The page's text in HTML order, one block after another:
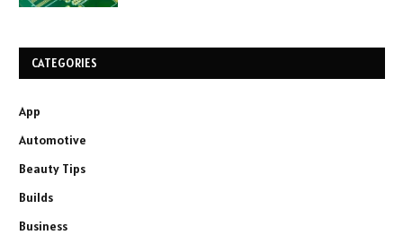
CATEGORIES
App
Automotive
Beauty Tips
Builds
Business